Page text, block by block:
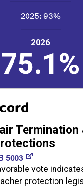
2025: 93%
2026
75.1%
Termination
5003
vote
protection